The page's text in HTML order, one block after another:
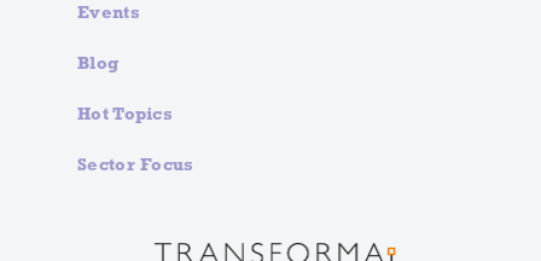
Events
Blog
Hot Topics
Sector Focus